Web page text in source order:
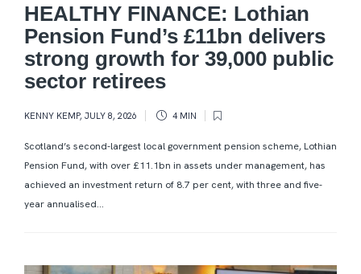
HEALTHY FINANCE: Lothian
Pension Fund’s £11bn delivers
strong growth for 39,000 public
sector retirees
KENNY KEMP, JULY 8, 2026 4 MIN
Scotland’s second-largest local government pension scheme, Lothian
Pension Fund, with over £11.1bn in assets under management, has
achieved an investment return of 8.7 per cent, with three and five-
year annualised...